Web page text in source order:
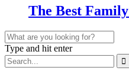
The Best
Type and hit enter